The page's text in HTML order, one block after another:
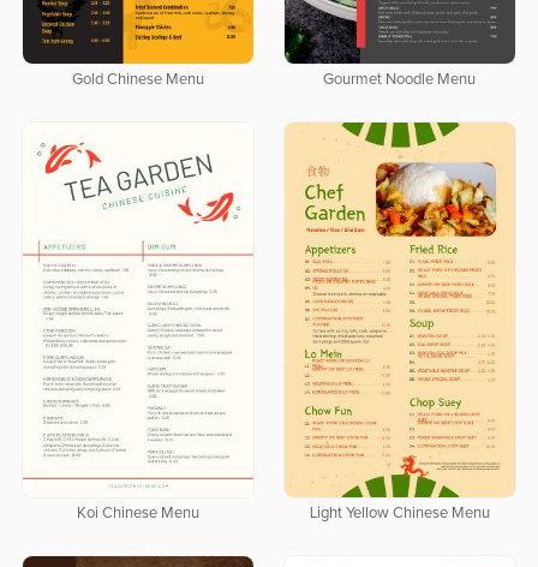
Gold Chinese Menu Gourmet Noodle Menu
Koi Chinese Menu Light Yellow Chinese Menu